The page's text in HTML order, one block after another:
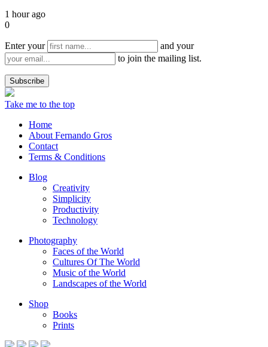
1 hour ago
0
Enter your
and your
to join the mailing list.
Take me to the top
Home
About Fernando Gros
Contact
Terms & Conditions
Blog
Creativity
Simplicity
Productivity
Technology
Photography
Faces of the World
Cultures Of The World
Music of the World
Landscapes of the World
Shop
Books
Prints